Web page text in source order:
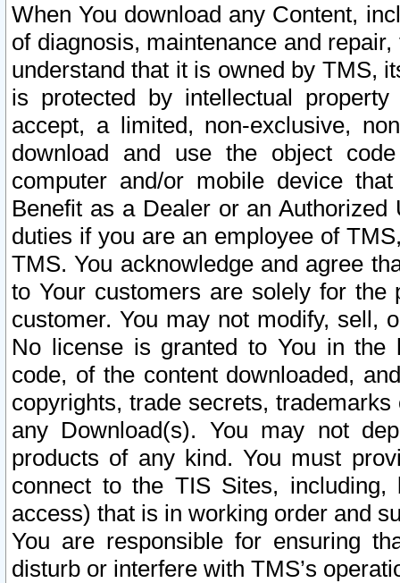
When You download any Content,
of diagnosis, maintenance and
understand that it is owned by TMS,
is protected by intellectual
accept, a limited, non-exclusive,
download and use the object
computer and/or mobile device
Benefit as a Dealer or an
duties if you are an employee of
TMS. You acknowledge and agree
to Your customers are solely for the
customer. You may not modify, sell,
No license is granted to You in the
code, of the content downloaded,
copyrights, trade secrets,
any Download(s). You may not
products of any kind. You must
connect to the TIS Sites,
access) that is in working order and
You are responsible for ensuring
disturb or interfere with TMS’s